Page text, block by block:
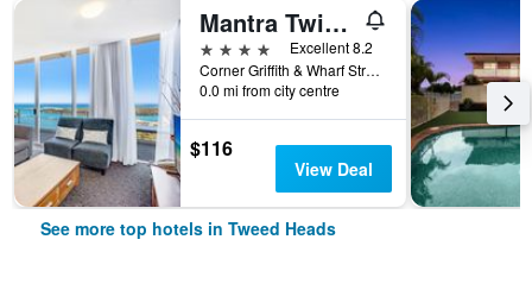
Mantra Twin Towns Coolangatta
4 stars
Excellent 8.2
Corner Griffith & Wharf Street, Tweed Heads, NSW, Australia
0.0 mi from city centre
$116
View Deal
See more top hotels in Tweed Heads